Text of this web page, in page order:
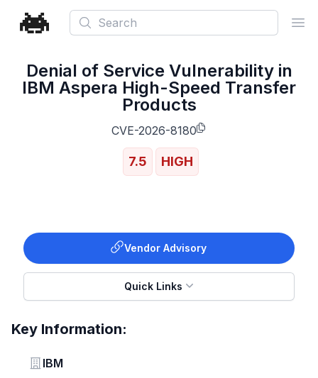
Search
Denial of Service Vulnerability in
IBM Aspera High-Speed Transfer
Products
CVE-2026-8180
7.5 HIGH
Vendor Advisory
Quick Links
Key Information:
Vendor
IBM